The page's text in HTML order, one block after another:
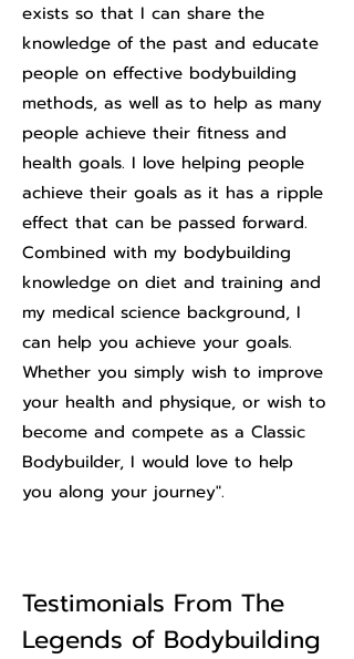
exists so that I can share the
knowledge of the past and educate
people on effective bodybuilding
methods, as well as to help as many
people achieve their fitness and
health goals. I love helping people
achieve their goals as it has a ripple
effect that can be passed forward.
Combined with my bodybuilding
knowledge on diet and training and
my medical science background, I
can help you achieve your goals.
Whether you simply wish to improve
your health and physique, or wish to
become and compete as a Classic
Bodybuilder, I would love to help
you along your journey".
Testimonials From The
Legends of Bodybuilding